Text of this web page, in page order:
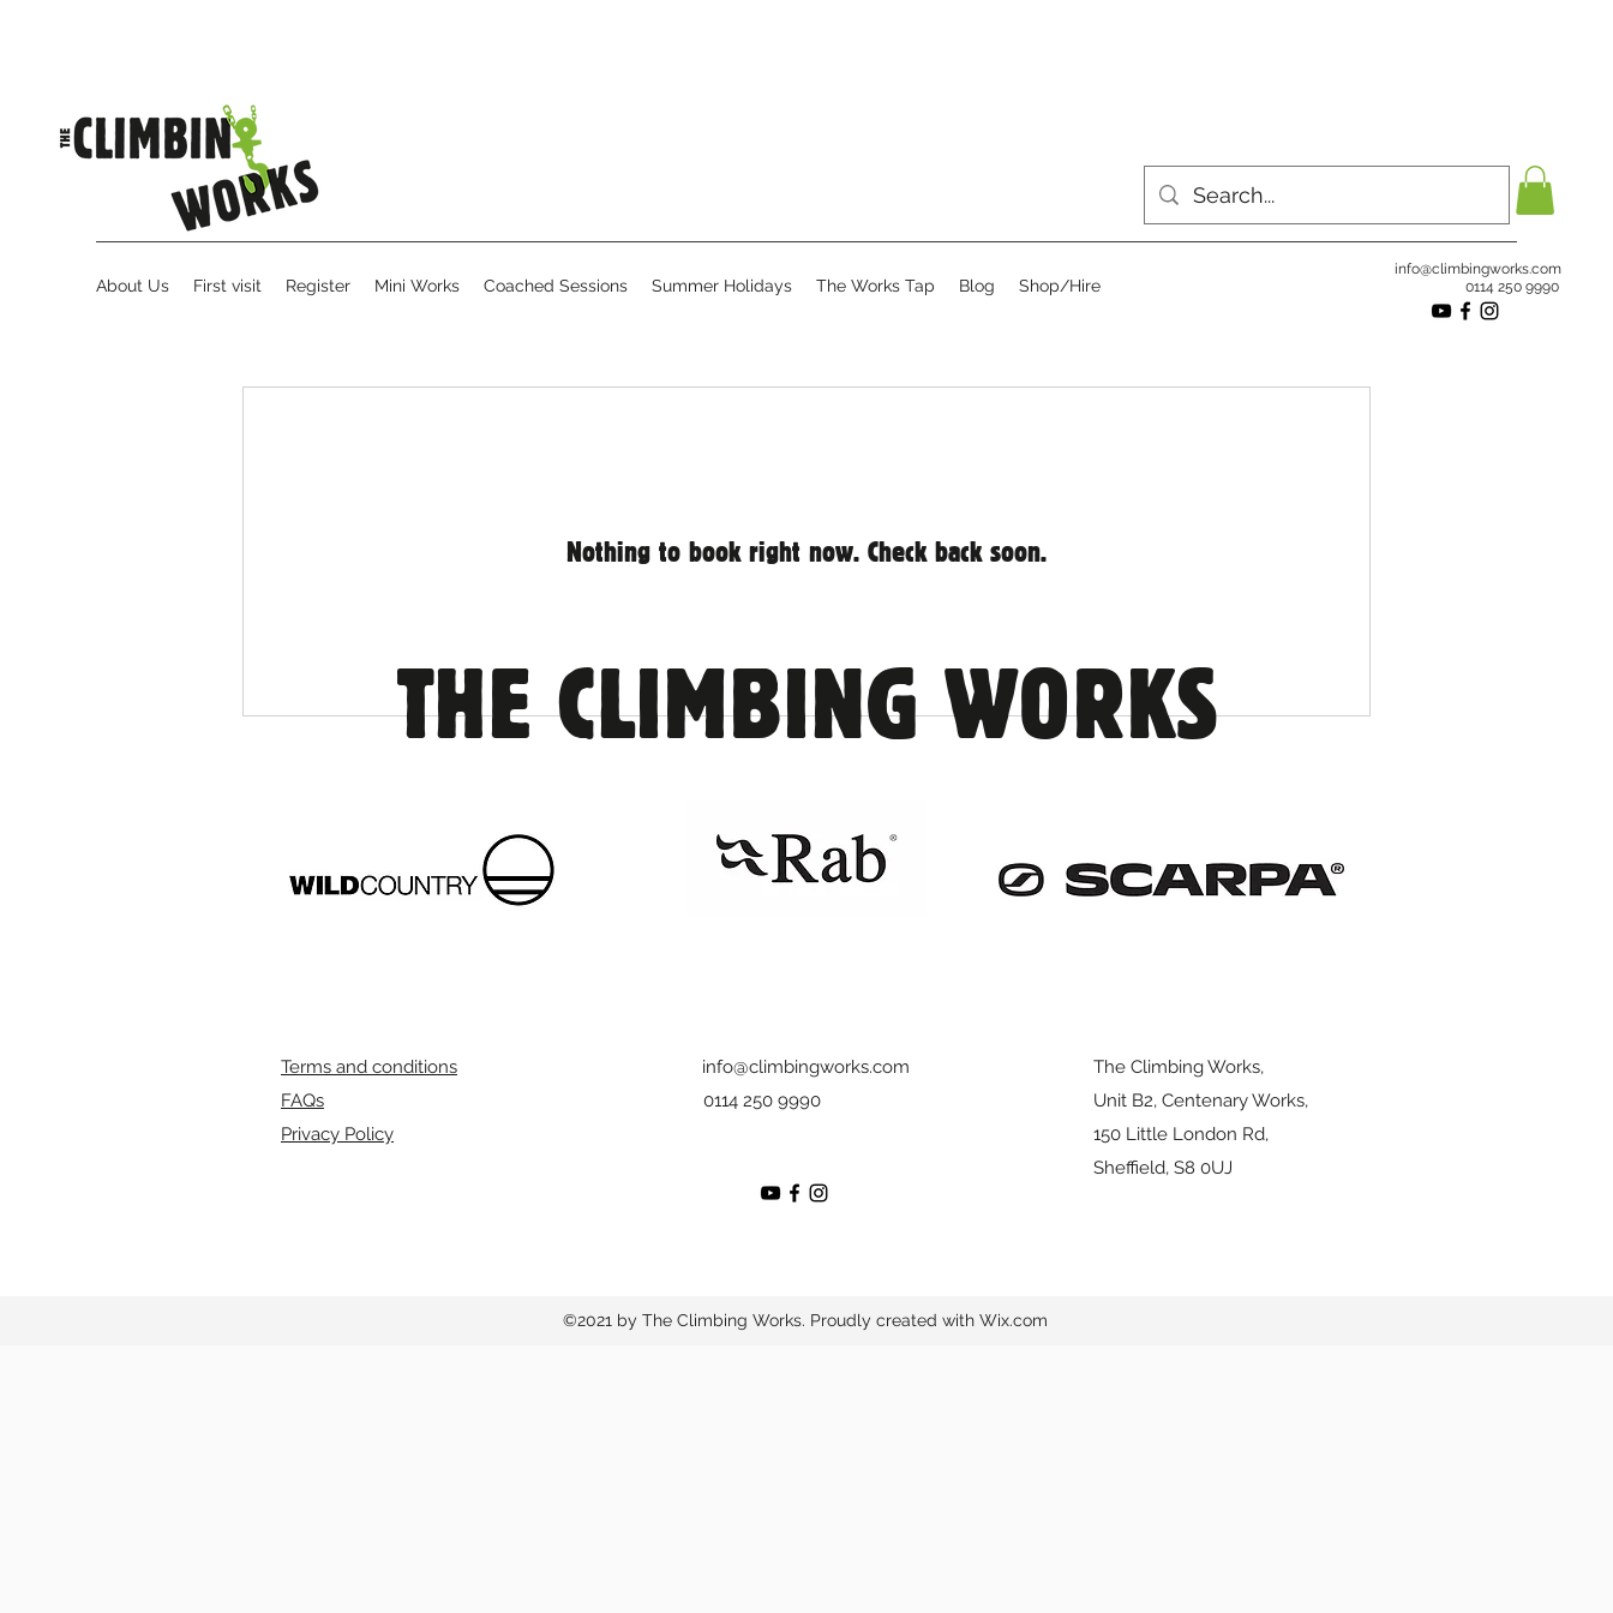
About Us First visit Register Mini Works Coached Sessions Summer Holidays The Works Tap Blog Shop/Hire
info@climbingworks.com
0114 250 9990
Nothing to book right now. Check back soon.
THE CLIMBING WORKS
Terms and conditions
FAQs
Privacy Policy
info@climbingworks.com
0114 250 9990
The Climbing Works,
Unit B2, Centenary Works,
150 Little London Rd,
Sheffield, S8 0UJ
©2021 by The Climbing Works. Proudly created with Wix.com